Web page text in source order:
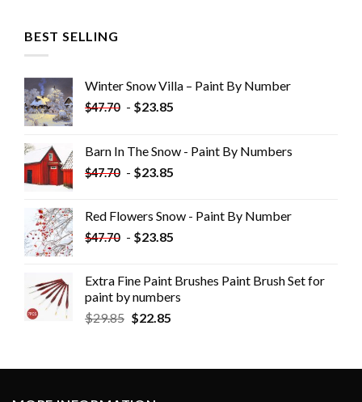
BEST SELLING
Winter Snow Villa – Paint By Number
$47.70 - $23.85
Barn In The Snow - Paint By Numbers
$47.70 - $23.85
Red Flowers Snow - Paint By Number
$47.70 - $23.85
Extra Fine Paint Brushes Paint Brush Set for
paint by numbers
$29.85 $22.85